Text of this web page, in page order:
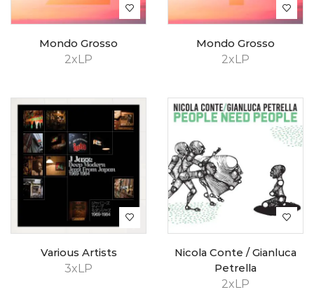
2xLP
Mondo Grosso
2xLP
Mondo Grosso
3xLP
Various Artists
2xLP
Nicola Conte / Gianluca
Petrella